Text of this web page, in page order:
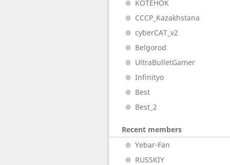
KOTEHOK
CCCP_Kazakhstana
cyberCAT_v2
Belgorod
UltraBulletGamer
Infinityo
Best
Best_2
Recent members
Yebar-Fan
RUSSKIY